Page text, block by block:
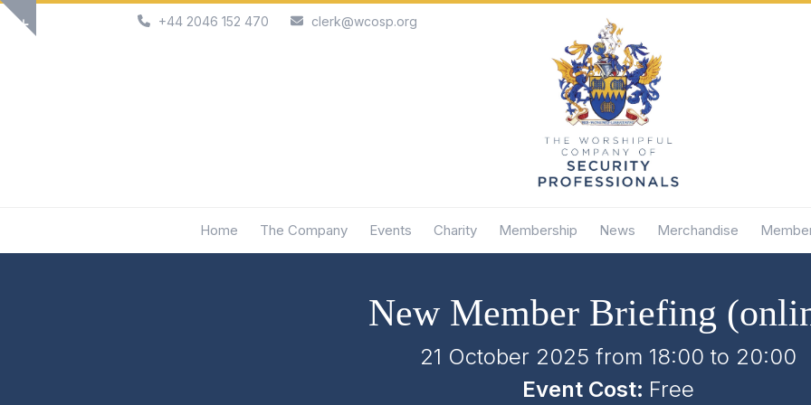
Skip
Show
+44 2046 152 470 clerk@wcosp.org
Home The Company Events Charity Membership News Merchandise
New Member Briefing
21 October 2025 from 18:00 to 20:00
Event Cost: Free